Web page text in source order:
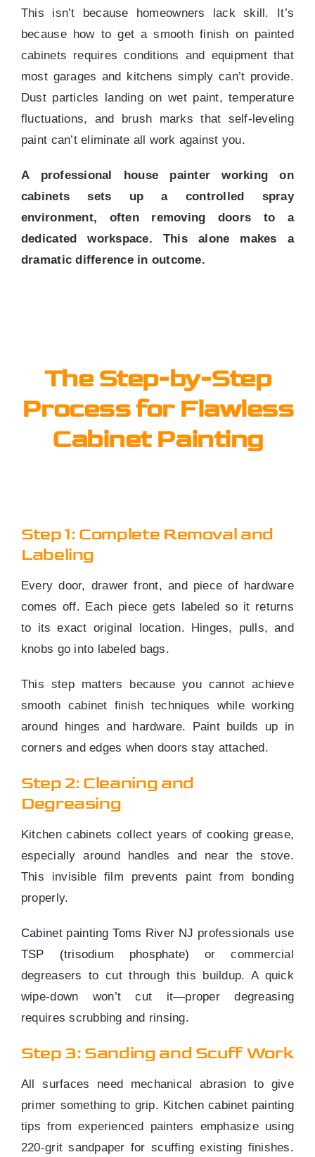
This isn’t because homeowners lack skill. It’s
because how to get a smooth finish on painted
cabinets requires conditions and equipment that
most garages and kitchens simply can’t provide.
Dust particles landing on wet paint, temperature
fluctuations, and brush marks that self-leveling
paint can’t eliminate all work against you.
A professional house painter working on
cabinets sets up a controlled spray
environment, often removing doors to a
dedicated workspace. This alone makes a
dramatic difference in outcome.
The Step-by-Step
Process for Flawless
Cabinet Painting
Step 1: Complete Removal and
Labeling
Every door, drawer front, and piece of hardware
comes off. Each piece gets labeled so it returns
to its exact original location. Hinges, pulls, and
knobs go into labeled bags.
This step matters because you cannot achieve
smooth cabinet finish techniques while working
around hinges and hardware. Paint builds up in
corners and edges when doors stay attached.
Step 2: Cleaning and
Degreasing
Kitchen cabinets collect years of cooking grease,
especially around handles and near the stove.
This invisible film prevents paint from bonding
properly.
Cabinet painting Toms River NJ professionals use
TSP (trisodium phosphate)or commercial
degreasers to cut through this buildup. A quick
wipe-down won’t cut it—proper degreasing
requires scrubbing and rinsing.
Step 3: Sanding and Scuff Work
All surfaces need mechanical abrasion to give
primer something to grip. Kitchen cabinet painting
tips from experienced painters emphasize using
220-grit sandpaper for scuffing existing finishes.